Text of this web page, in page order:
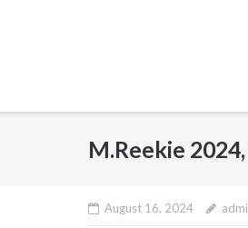
M.Reekie
August 16, 2024